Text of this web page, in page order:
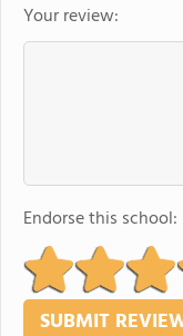
Your review:
Endorse this school: